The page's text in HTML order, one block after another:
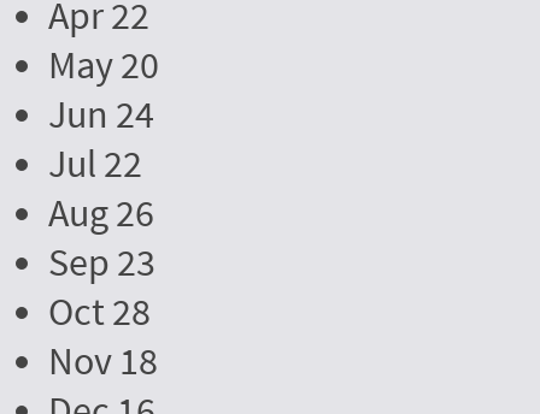
Apr 22
May 20
Jun 24
Jul 22
Aug 26
Sep 23
Oct 28
Nov 18